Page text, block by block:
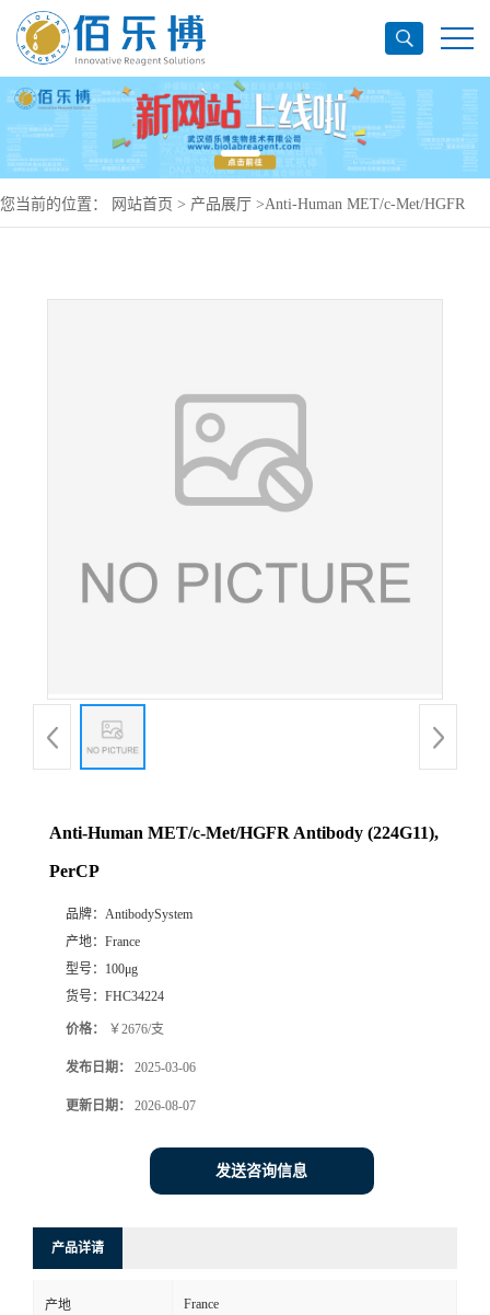
您当前的位置： 网站首页 > 产品展厅 >Anti-Human MET/c-Met/HGFR
Anti-Human MET/c-Met/HGFR Antibody (224G11),
PerCP
品牌： AntibodySystem
产地： France
型号： 100μg
货号： FHC34224
价格： ￥2676/支
发布日期： 2025-03-06
更新日期： 2026-08-07
发送咨询信息
产品详请
产地 France